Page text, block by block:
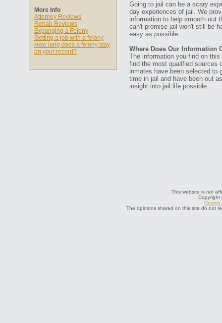
More Info
Attorney Reviews
Rehab Reviews
Expunging a Felony
Getting a job with a felony
How long does a felony stay
on your record?
Going to jail can be a scary
day experiences of jail. We
information to help smooth out
can't promise jail won't still be
easy as possible.
Where Does Our Information
The information you find on
find the most qualified sources
inmates have been selected to
time in jail and have been out
insight into jail life possible.
This website is not
Copyright
County
The opinions shared on this site do not